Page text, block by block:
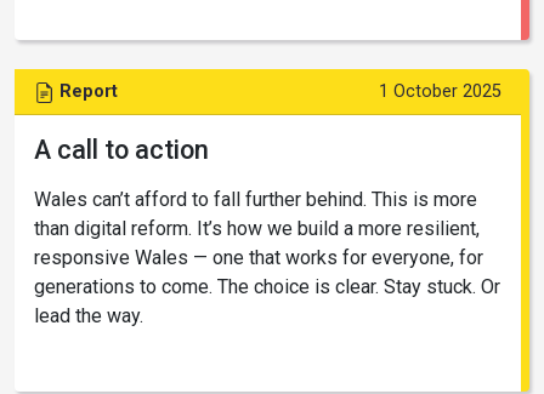
Report 1 October 2025
A call to action
Wales can’t afford to fall further behind. This is more
than digital reform. It’s how we build a more resilient,
responsive Wales — one that works for everyone, for
generations to come. The choice is clear. Stay stuck. Or
lead the way.